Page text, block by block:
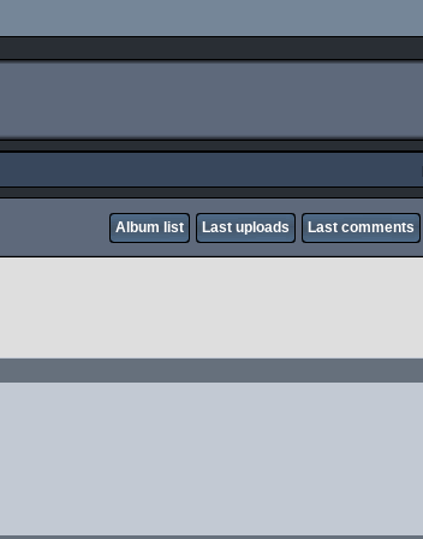
Album list Last uploads Last comments